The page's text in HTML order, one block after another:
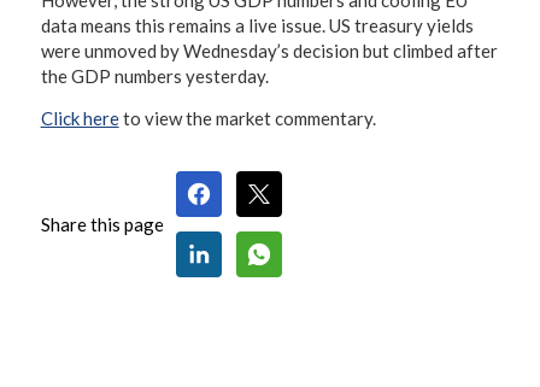
data means this remains a live issue. US treasury yields
were unmoved by Wednesday’s decision but climbed after
the GDP numbers yesterday.
Click hereto view the market commentary.
Share this page